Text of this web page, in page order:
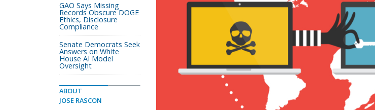
GAO Says Missing
Records Obscure DOGE
Ethics, Disclosure
Compliance
Senate Democrats Seek
Answers on White
House AI Model
Oversight
ABOUT
JOSE RASCON